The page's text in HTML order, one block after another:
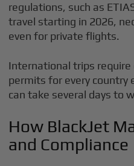
regulations, such as
travel starting in 2026,
even for private flights.
International trips
permits for every country
can take several days to
How BlackJet
and Compliance